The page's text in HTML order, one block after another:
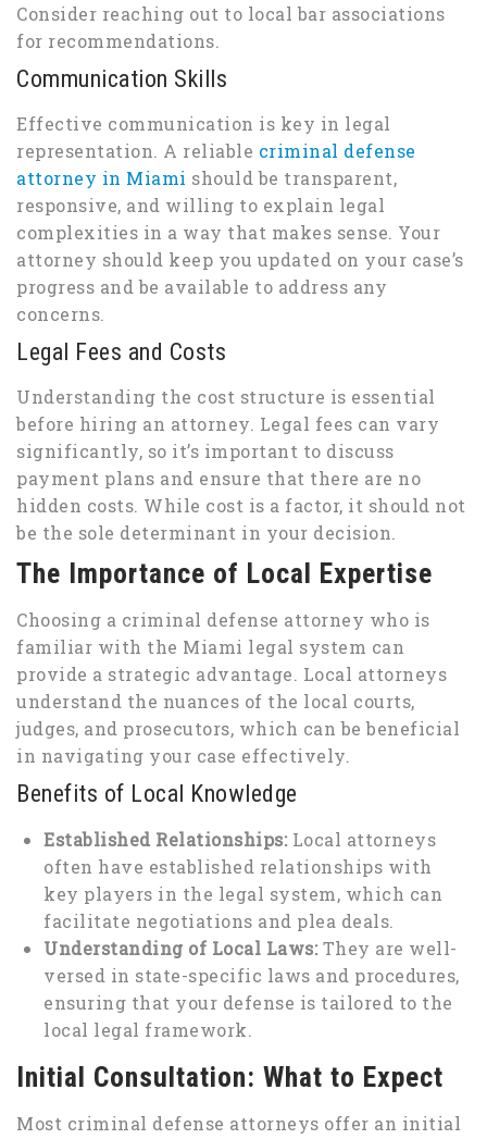
Consider reaching out to local bar associations
for recommendations.
Communication Skills
Effective communication is key in legal
representation. A reliable criminal defense
attorney in Miami should be transparent,
responsive, and willing to explain legal
complexities in a way that makes sense. Your
attorney should keep you updated on your case’s
progress and be available to address any
concerns.
Legal Fees and Costs
Understanding the cost structure is essential
before hiring an attorney. Legal fees can vary
significantly, so it’s important to discuss
payment plans and ensure that there are no
hidden costs. While cost is a factor, it should not
be the sole determinant in your decision.
The Importance of Local Expertise
Choosing a criminal defense attorney who is
familiar with the Miami legal system can
provide a strategic advantage. Local attorneys
understand the nuances of the local courts,
judges, and prosecutors, which can be beneficial
in navigating your case effectively.
Benefits of Local Knowledge
Established Relationships:Local attorneys
often have established relationships with
key players in the legal system, which can
facilitate negotiations and plea deals.
Understanding of Local Laws:They are well-
versed in state-specific laws and procedures,
ensuring that your defense is tailored to the
local legal framework.
Initial Consultation: What to Expect
Most criminal defense attorneys offer an initial